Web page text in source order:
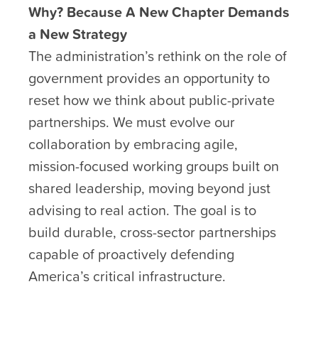
Why? Because A New Chapter Demands
a New Strategy
The administration’s rethink on the role of
government provides an opportunity to
reset how we think about public-private
partnerships. We must evolve our
collaboration by embracing agile,
mission-focused working groups built on
shared leadership, moving beyond just
advising to real action. The goal is to
build durable, cross-sector partnerships
capable of proactively defending
America’s critical infrastructure.